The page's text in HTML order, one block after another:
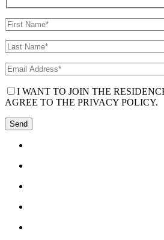
I WANT TO JOIN THE
AGREE TO THE PRIVACY POLICY.